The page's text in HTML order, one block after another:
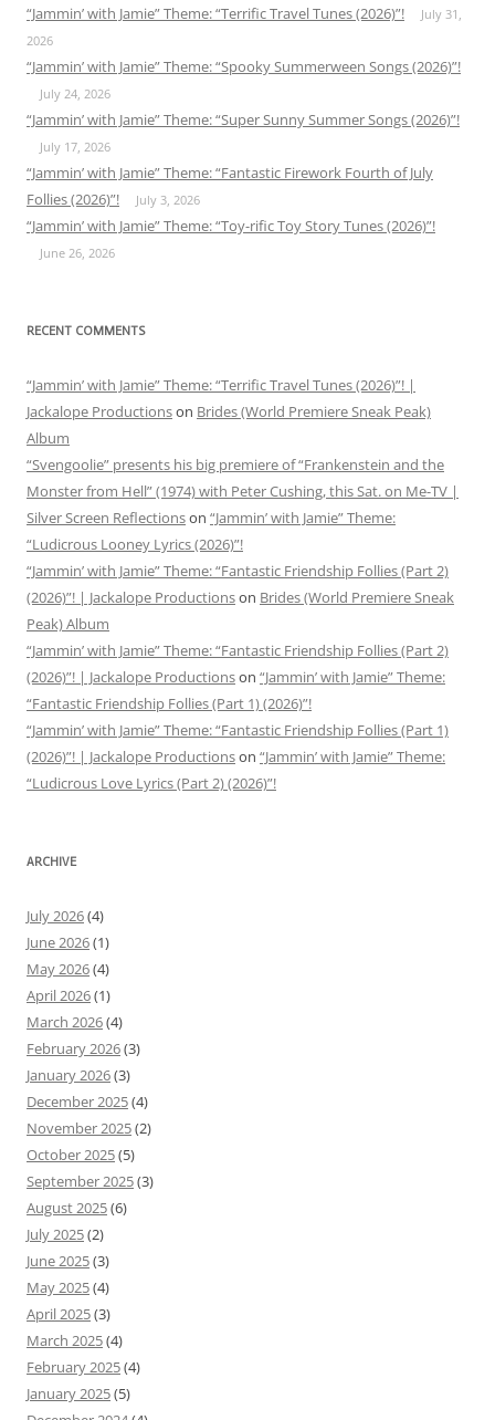
“Jammin’ with Jamie” Theme: “Terrific Travel Tunes (2026)”!
July 31,
2026
“Jammin’ with Jamie” Theme: “Spooky Summerween Songs (2026)”!
July 24, 2026
“Jammin’ with Jamie” Theme: “Super Sunny Summer Songs (2026)”!
July 17, 2026
“Jammin’ with Jamie” Theme: “Fantastic Firework Fourth of July
Follies (2026)”!
July 3, 2026
“Jammin’ with Jamie” Theme: “Toy-rific Toy Story Tunes (2026)”!
June 26, 2026
RECENT COMMENTS
“Jammin’ with Jamie” Theme: “Terrific Travel Tunes (2026)”! |
Jackalope Productionson Brides (World Premiere Sneak Peak)
Album
“Svengoolie” presents his big premiere of “Frankenstein and the
Monster from Hell” (1974) with Peter Cushing, this Sat. on Me-TV |
Silver Screen Reflectionson “Jammin’ with Jamie” Theme:
“Ludicrous Looney Lyrics (2026)”!
“Jammin’ with Jamie” Theme: “Fantastic Friendship Follies (Part 2)
(2026)”! | Jackalope Productionson Brides (World Premiere Sneak
Peak) Album
“Jammin’ with Jamie” Theme: “Fantastic Friendship Follies (Part 2)
(2026)”! | Jackalope Productionson “Jammin’ with Jamie” Theme:
“Fantastic Friendship Follies (Part 1) (2026)”!
“Jammin’ with Jamie” Theme: “Fantastic Friendship Follies (Part 1)
(2026)”! | Jackalope Productionson “Jammin’ with Jamie” Theme:
“Ludicrous Love Lyrics (Part 2) (2026)”!
ARCHIVE
July 2026(4)
June 2026(1)
May 2026(4)
April 2026(1)
March 2026(4)
February 2026(3)
January 2026(3)
December 2025(4)
November 2025(2)
October 2025(5)
September 2025(3)
August 2025(6)
July 2025(2)
June 2025(3)
May 2025(4)
April 2025(3)
March 2025(4)
February 2025(4)
January 2025(5)